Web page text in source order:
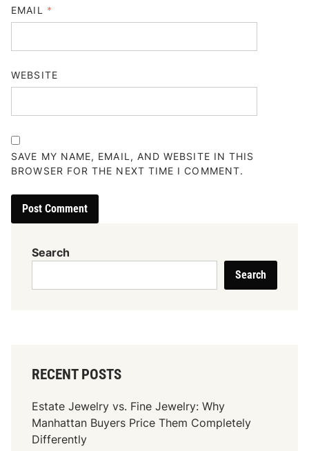
EMAIL *
WEBSITE
SAVE MY NAME, EMAIL, AND WEBSITE IN THIS
BROWSER FOR THE NEXT TIME I COMMENT.
Search
Search
RECENT POSTS
Estate Jewelry vs. Fine Jewelry: Why
Manhattan Buyers Price Them Completely
Differently